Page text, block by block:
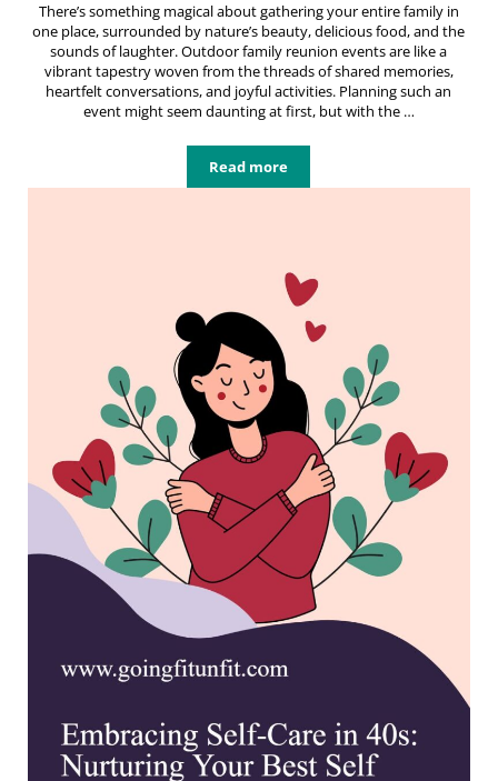
There’s something magical about gathering your entire family in
one place, surrounded by nature’s beauty, delicious food, and the
sounds of laughter. Outdoor family reunion events are like a
vibrant tapestry woven from the threads of shared memories,
heartfelt conversations, and joyful activities. Planning such an
event might seem daunting at first, but with the …
Read moreHosting Unforgettable Outdoor